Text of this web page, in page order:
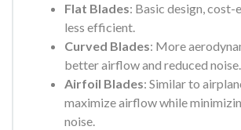
Flat Blades: Basic design,
less efficient.
Curved Blades: More
better airflow and reduced noise.
Airfoil Blades: Similar to
maximize airflow while
noise.